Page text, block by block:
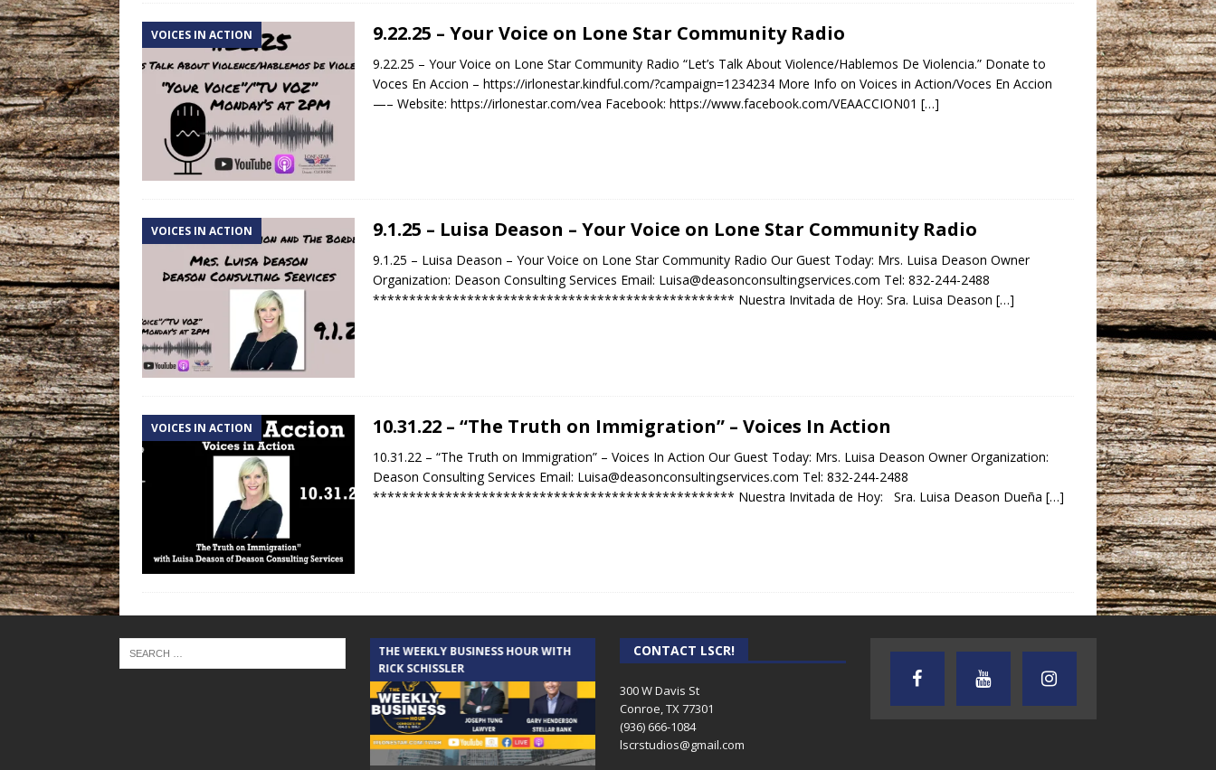
VOICES IN ACTION 9.22.25 – Your Voice on Lone Star Community Radio
9.22.25 – Your Voice on Lone Star Community Radio “Let’s Talk About Violence/Hablemos De Violencia.” Donate to
Voces En Accion – https://irlonestar.kindful.com/?campaign=1234234 More Info on Voices in Action/Voces En Accion
—– Website: https://irlonestar.com/vea Facebook: https://www.facebook.com/VEAACCION01 […]
VOICES IN ACTION 9.1.25 – Luisa Deason – Your Voice on Lone Star Community Radio
9.1.25 – Luisa Deason – Your Voice on Lone Star Community Radio Our Guest Today: Mrs. Luisa Deason Owner
Organization: Deason Consulting Services Email: Luisa@deasonconsultingservices.com Tel: 832-244-2488
************************************************** Nuestra Invitada de Hoy: Sra. Luisa Deason […]
VOICES IN ACTION 10.31.22 – “The Truth on Immigration” – Voices In Action
10.31.22 – “The Truth on Immigration” – Voices In Action Our Guest Today: Mrs. Luisa Deason Owner Organization:
Deason Consulting Services Email: Luisa@deasonconsultingservices.com Tel: 832-244-2488
************************************************** Nuestra Invitada de Hoy: Sra. Luisa Deason Dueña […]
THE CINDY COCHRAN SHOW
THE WEEKLY BUSINESS HOUR WITH
RICK SCHISSLER
AUDIENCE OF ONE WITH ANDREW
AND DICK
TEXAS SONGWRITERS ALLIANCE
SHOW
CRUSIN CAR CLUB TALK
CONTACT LSCR!
300 W Davis St
Conroe, TX 77301
(936) 666-1084‬
lscrstudios@gmail.com